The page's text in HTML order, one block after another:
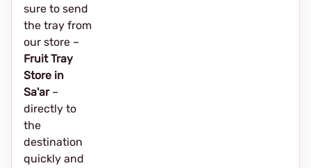
sure to send
the tray from
our store –
Fruit Tray
Store in
Sa'ar–
directly to
the
destination
quickly and